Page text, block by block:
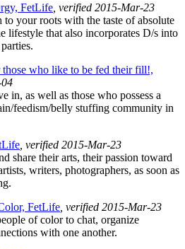
FetLife , verified 2015-Mar-23
your roots with the taste of absolute
lifestyle that also incorporates D/s into
who like to be fed their fill!,
04
in, as well as those who possess a
feedism/belly stuffing community in
, verified 2015-Mar-23
share their arts, their passion toward
writers, photographers, as soon as
FetLife , verified 2015-Mar-23
of color to chat, organize
with one another.